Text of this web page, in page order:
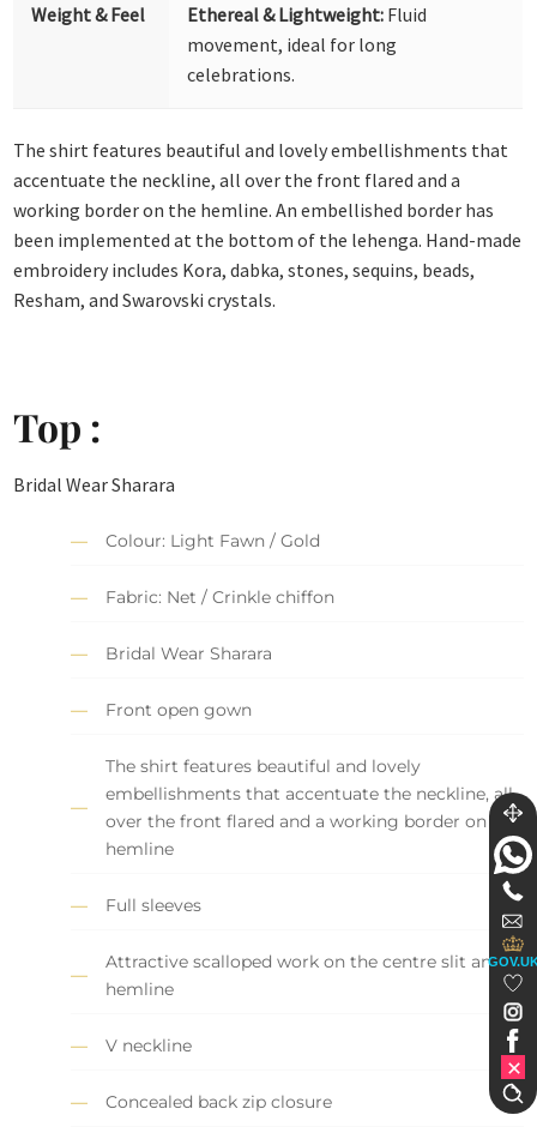
Weight & Feel Ethereal & Lightweight: Fluid
movement, ideal for long
celebrations.
The shirt features beautiful and lovely embellishments that
accentuate the neckline, all over the front flared and a
working border on the hemline. An embellished border has
been implemented at the bottom of the lehenga. Hand-made
embroidery includes Kora, dabka, stones, sequins, beads,
Resham, and Swarovski crystals.
Top :
Bridal Wear Sharara
Colour: Light Fawn / Gold
Fabric: Net / Crinkle chiffon
Bridal Wear Sharara
Front open gown
The shirt features beautiful and lovely
embellishments that accentuate the neckline, all
over the front flared and a working border on the
hemline
Full sleeves
Attractive scalloped work on the centre slit and
hemline
V neckline
Concealed back zip closure